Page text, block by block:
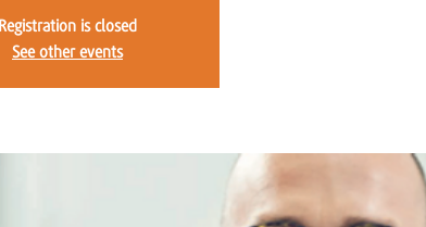
Registration is closed
See other events